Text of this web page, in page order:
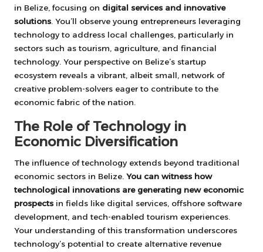
in Belize, focusing on digital services and innovative
solutions. You’ll observe young entrepreneurs leveraging
technology to address local challenges, particularly in
sectors such as tourism, agriculture, and financial
technology. Your perspective on Belize’s startup
ecosystem reveals a vibrant, albeit small, network of
creative problem-solvers eager to contribute to the
economic fabric of the nation.
The Role of Technology in
Economic Diversification
The influence of technology extends beyond traditional
economic sectors in Belize. You can witness how
technological innovations are generating new economic
prospects in fields like digital services, offshore software
development, and tech-enabled tourism experiences.
Your understanding of this transformation underscores
technology’s potential to create alternative revenue